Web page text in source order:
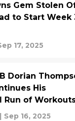
Gem Stolen
to Start Week
17, 2025
Dorian
His
Run of
| Sep 16, 2025